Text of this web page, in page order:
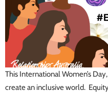
This International Women’s
create an inclusive world.